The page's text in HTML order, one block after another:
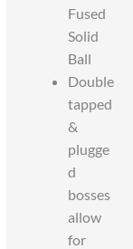
Fused
Solid
Ball
Double
tapped
&
plugge
d
bosses
allow
for